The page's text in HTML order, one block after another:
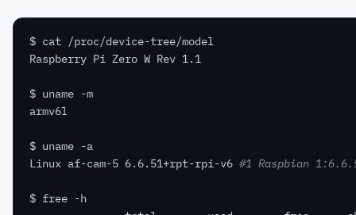
Linux af-cam-5 6.6.51+rpt-rpi-v6 #1 Raspbian